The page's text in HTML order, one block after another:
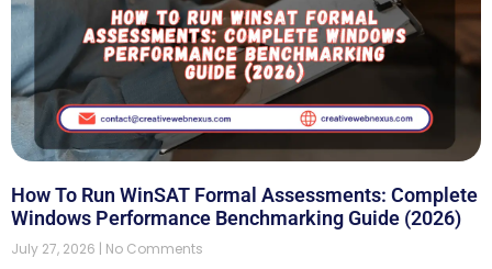
How To Run WinSAT Formal Assessments: Complete
Windows Performance Benchmarking Guide (2026)
July 27, 2026 No Comments